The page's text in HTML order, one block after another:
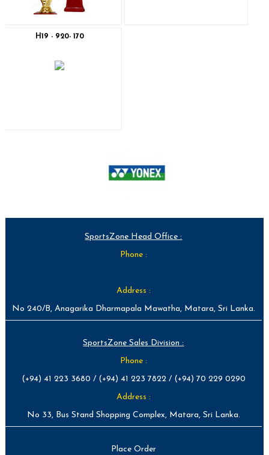
H19 - 920- 170
SportsZone Head Office :
Phone :
Address :
No 240/B, Anagarika Dharmapala Mawatha, Matara, Sri Lanka.
SportsZone Sales Division :
Phone :
(+94) 41 223 3680 / (+94) 41 223 7822 / (+94) 70 229 0290
Address :
No 33, Bus Stand Shopping Complex, Matara, Sri Lanka.
Place Order